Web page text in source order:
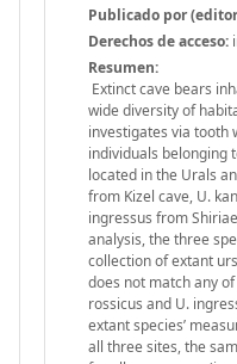
Publicado por
Derechos de acceso:
Resumen:
Extinct cave bears
wide diversity of
investigates via tooth
individuals belonging
located in the Urals
from Kizel cave, U.
ingressus from
analysis, the three
collection of extant
does not match any
rossicus and U.
extant species’
all three sites, the